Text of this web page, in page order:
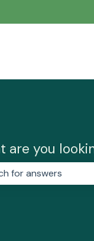
translations
are you
are no